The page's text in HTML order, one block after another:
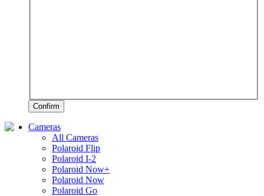
Confirm
Cameras
All Cameras
Polaroid Flip
Polaroid I-2
Polaroid Now+
Polaroid Now
Polaroid Go